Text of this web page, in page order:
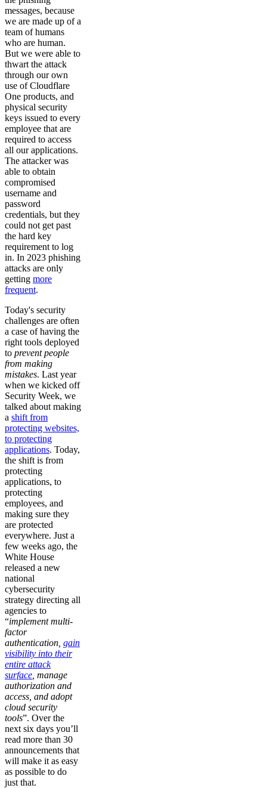
messages, because
we are made up of a
team of humans
who are human.
But we were able to
thwart the attack
through our own
use of Cloudflare
One products, and
physical security
keys issued to every
employee that are
required to access
all our applications.
The attacker was
able to obtain
compromised
username and
password
credentials, but they
could not get past
the hard key
requirement to log
in. In 2023 phishing
attacks are only
getting more
frequent.
Today's security
challenges are often
a case of having the
right tools deployed
to prevent people
from making
mistakes. Last year
when we kicked off
Security Week, we
talked about making
a shift from
protecting websites,
to protecting
applications. Today,
the shift is from
protecting
applications, to
protecting
employees, and
making sure they
are protected
everywhere. Just a
few weeks ago, the
White House
released a new
national
cybersecurity
strategy directing all
agencies to
“implement multi-
factor
authentication, gain
visibility into their
entire attack
surface , manage
authorization and
access, and adopt
cloud security
tools”. Over the
next six days you’ll
read more than 30
announcements that
will make it as easy
as possible to do
just that.